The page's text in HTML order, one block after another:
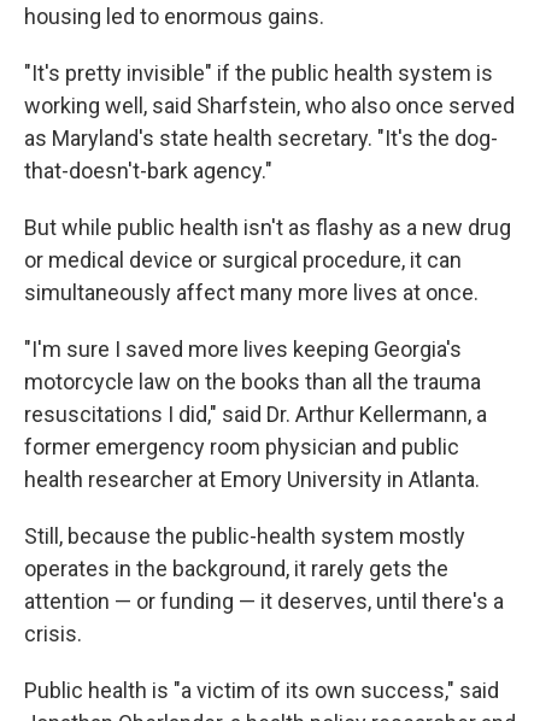
housing led to enormous gains.
"It's pretty invisible" if the public health system is
working well, said Sharfstein, who also once served
as Maryland's state health secretary. "It's the dog-
that-doesn't-bark agency."
But while public health isn't as flashy as a new drug
or medical device or surgical procedure, it can
simultaneously affect many more lives at once.
"I'm sure I saved more lives keeping Georgia's
motorcycle law on the books than all the trauma
resuscitations I did," said Dr. Arthur Kellermann, a
former emergency room physician and public
health researcher at Emory University in Atlanta.
Still, because the public-health system mostly
operates in the background, it rarely gets the
attention — or funding — it deserves, until there's a
crisis.
Public health is "a victim of its own success," said